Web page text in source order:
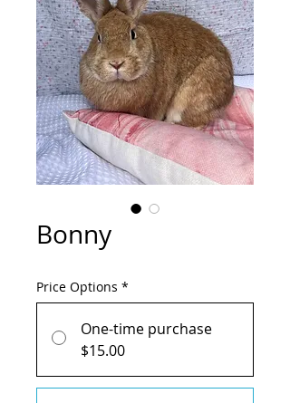
Bonny
Price Options *
One-time purchase
$15.00